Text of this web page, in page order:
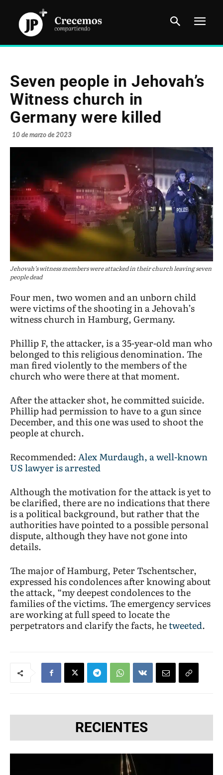
Seven people in Jehovah’s
Witness church in
Germany were killed
10 de marzo de 2023
Jehovah’s witness members were attacked in their church leaving seven
people dead
Four men, two women and an unborn child
were victims of the shooting in a Jehovah’s
witness church in Hamburg, Germany.
Phillip F, the attacker, is a 35-year-old man who
belonged to this religious denomination. The
man fired violently to the members of the
church who were there at that moment.
After the attacker shot, he committed suicide.
Phillip had permission to have to a gun since
December, and this one was used to shoot the
people at church.
Recommended:Alex Murdaugh, a well-known
US lawyer is arrested
Although the motivation for the attack is yet to
be clarified, there are no indications that there
is a political background, but rather that the
authorities have pointed to a possible personal
dispute, although they have not gone into
details.
The major of Hamburg, Peter Tschentscher,
expressed his condolences after knowing about
the attack, “my deepest condolences to the
families of the victims. The emergency services
are working at full speed to locate the
perpetrators and clarify the facts, hetweeted.
RECIENTES